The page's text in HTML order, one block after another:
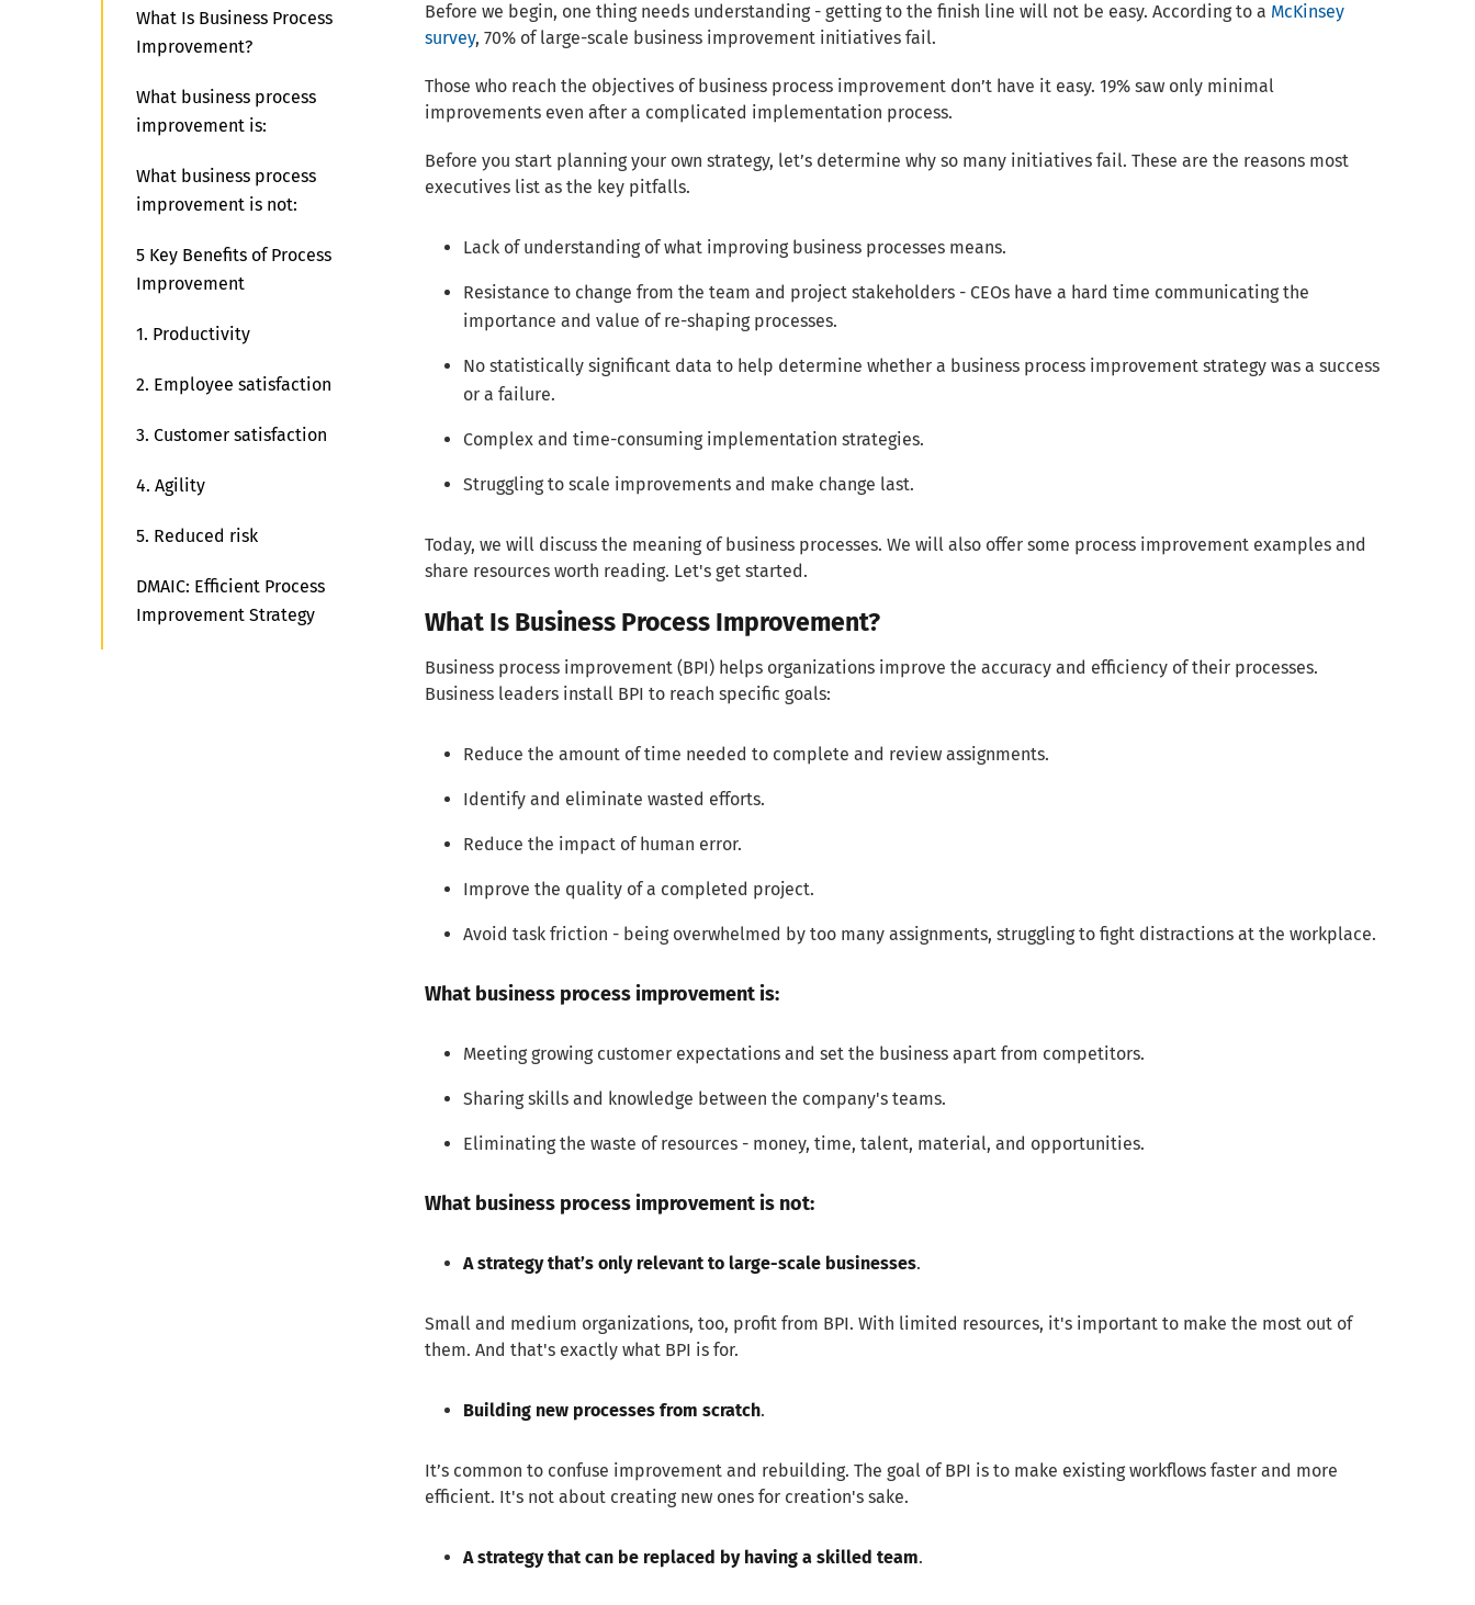
Before we begin, one thing needs understanding - getting to the finish line will not be easy. According to a McKinsey
survey, 70% of large-scale business improvement initiatives fail.
Those who reach the objectives of business process improvement don’t have it easy. 19% saw only minimal
improvements even after a complicated implementation process.
Before you start planning your own strategy, let’s determine why so many initiatives fail. These are the reasons most
executives list as the key pitfalls.
Lack of understanding of what improving business processes means.
Resistance to change from the team and project stakeholders - CEOs have a hard time communicating the
importance and value of re-shaping processes.
No statistically significant data to help determine whether a business process improvement strategy was a success
or a failure.
Complex and time-consuming implementation strategies.
Struggling to scale improvements and make change last.
Today, we will discuss the meaning of business processes. We will also offer some process improvement examples and
share resources worth reading. Let's get started.
What Is Business Process Improvement?
Business process improvement (BPI) helps organizations improve the accuracy and efficiency of their processes.
Business leaders install BPI to reach specific goals:
Reduce the amount of time needed to complete and review assignments.
Identify and eliminate wasted efforts.
Reduce the impact of human error.
Improve the quality of a completed project.
Avoid task friction - being overwhelmed by too many assignments, struggling to fight distractions at the workplace.
What business process improvement is:
Meeting growing customer expectations and set the business apart from competitors.
Sharing skills and knowledge between the company's teams.
Eliminating the waste of resources - money, time, talent, material, and opportunities.
What business process improvement is not:
A strategy that’s only relevant to large-scale businesses.
Small and medium organizations, too, profit from BPI. With limited resources, it's important to make the most out of
them. And that's exactly what BPI is for.
Building new processes from scratch.
It’s common to confuse improvement and rebuilding. The goal of BPI is to make existing workflows faster and more
efficient. It's not about creating new ones for creation's sake.
A strategy that can be replaced by having a skilled team.
What Is Business Process
Improvement?
What business process
improvement is:
What business process
improvement is not:
5 Key Benefits of Process
Improvement
1. Productivity
2. Employee satisfaction
3. Customer satisfaction
4. Agility
5. Reduced risk
DMAIC: Efficient Process
Improvement Strategy